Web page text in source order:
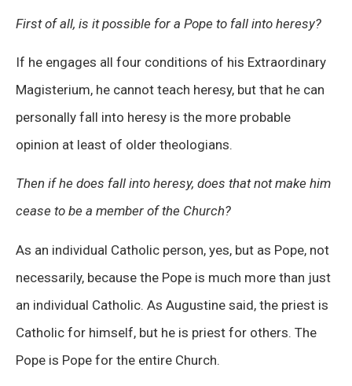
First of all, is it possible for a Pope to fall into heresy?
If he engages all four conditions of his Extraordinary
Magisterium, he cannot teach heresy, but that he can
personally fall into heresy is the more probable
opinion at least of older theologians.
Then if he does fall into heresy, does that not make him
cease to be a member of the Church?
As an individual Catholic person, yes, but as Pope, not
necessarily, because the Pope is much more than just
an individual Catholic. As Augustine said, the priest is
Catholic for himself, but he is priest for others. The
Pope is Pope for the entire Church.